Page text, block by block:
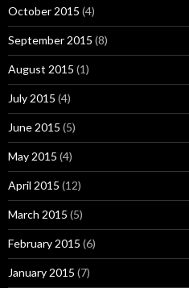
October 2015 (4)
September 2015 (8)
August 2015 (1)
July 2015 (4)
June 2015 (5)
May 2015 (4)
April 2015 (12)
March 2015 (5)
February 2015 (6)
January 2015 (7)